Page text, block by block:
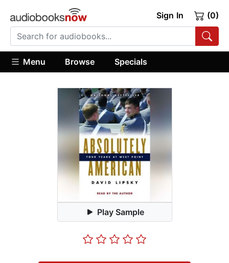
Sign In (0)
Menu Browse Specials
Play Sample